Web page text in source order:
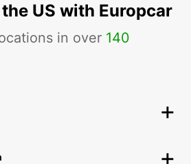
US with Europcar
in over 140